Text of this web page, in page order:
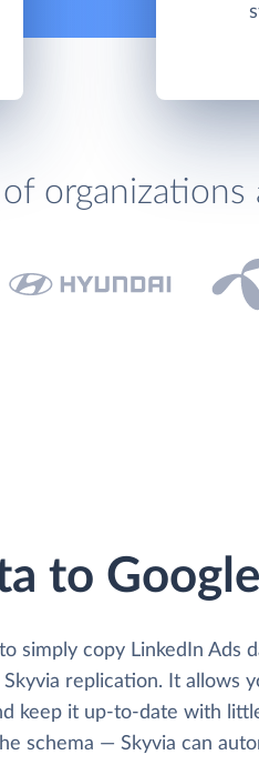
to
simply copy LinkedIn Ads
replication. It allows
keep it up-to-date with
schema — Skyvia can